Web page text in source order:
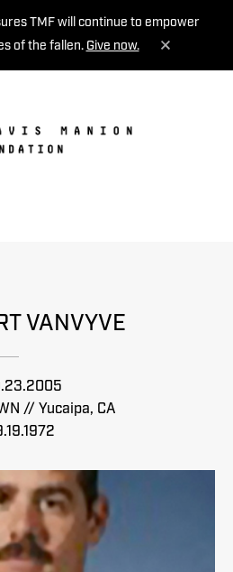
TMF will continue to empower
of the fallen. Give now.
VANVYVE
// Yucaipa, CA